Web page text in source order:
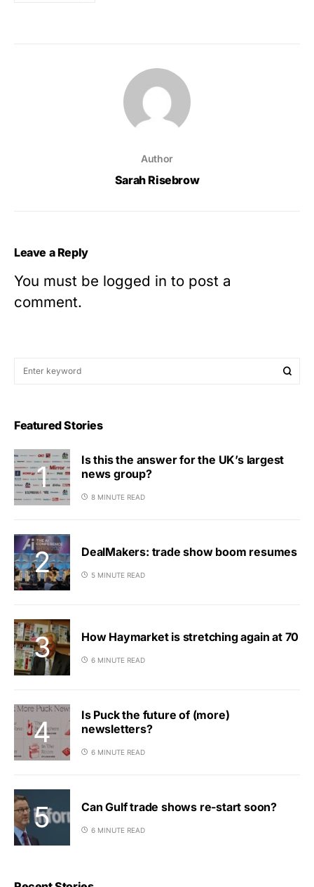
Author
Sarah Risebrow
Leave a Reply
You must be logged in to post a
comment.
Featured Stories
Is this the answer for the UK’s largest
news group?
8 MINUTE READ
DealMakers: trade show boom resumes
5 MINUTE READ
How Haymarket is stretching again at 70
6 MINUTE READ
Is Puck the future of (more)
newsletters?
6 MINUTE READ
Can Gulf trade shows re-start soon?
6 MINUTE READ